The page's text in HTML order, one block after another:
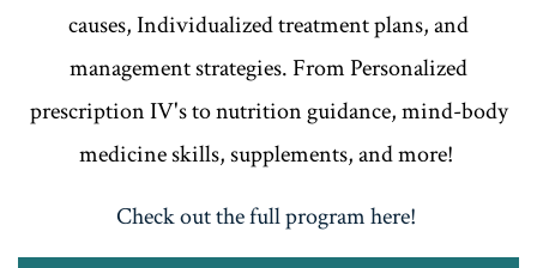
causes, Individualized treatment plans, and
management strategies. From Personalized
prescription IV's to nutrition guidance, mind-body
medicine skills, supplements, and more!
Check out the full program here!